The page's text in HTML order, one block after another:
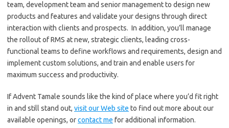
team, development team and senior management to design new
products and features and validate your designs through direct
interaction with clients and prospects. In addition, you’ll manage
the rollout of RMS at new, strategic clients, leading cross-
functional teams to define workflows and requirements, design and
implement custom solutions, and train and enable users for
maximum success and productivity.
If Advent Tamale sounds like the kind of place where you’d fit right
in and still stand out, visit our Web site to find out more about our
available openings, orcontact me for additional information.